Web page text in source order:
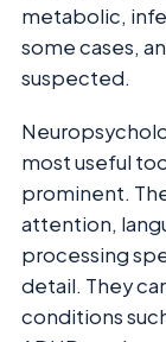
metabolic,
some cases,
suspected.
most useful
prominent.
attention,
processing
detail. They
conditions